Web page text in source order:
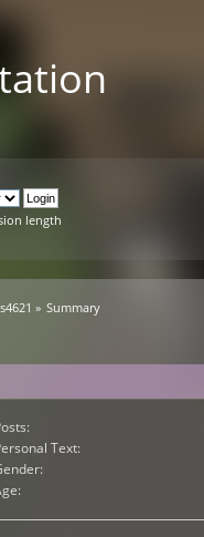
length
» Summary
Text: